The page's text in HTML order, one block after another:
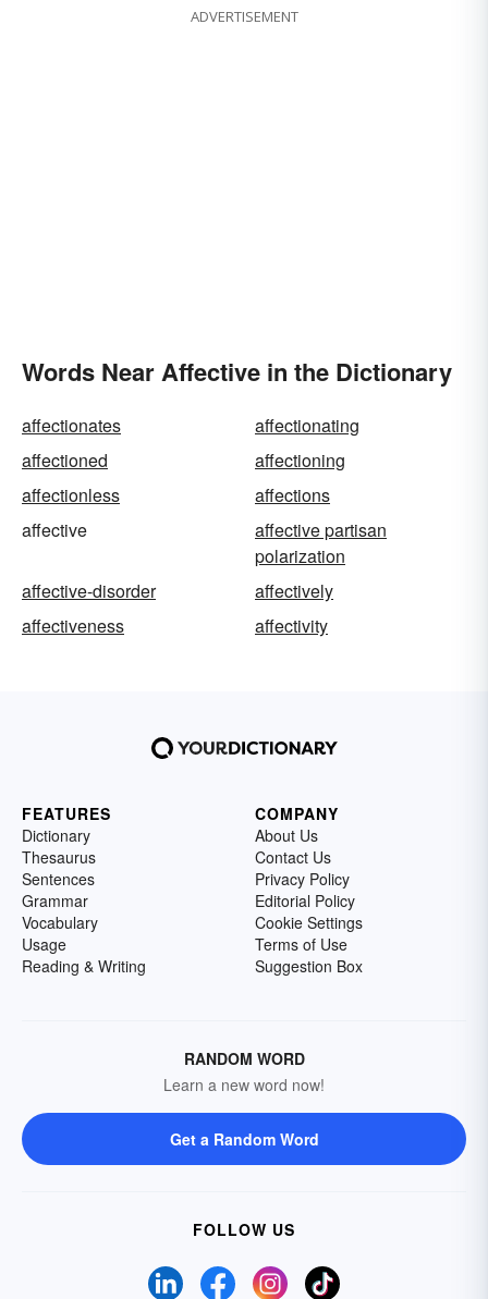
ADVERTISEMENT
Words Near Affective in the Dictionary
affectionates
affectionating
affectioned
affectioning
affectionless
affections
affective
affective partisan
polarization
affective-disorder
affectively
affectiveness
affectivity
FEATURES
Dictionary
Thesaurus
Sentences
Grammar
Vocabulary
Usage
Reading & Writing
COMPANY
About Us
Contact Us
Privacy Policy
Editorial Policy
Cookie Settings
Terms of Use
Suggestion Box
RANDOM WORD
Learn a new word now!
Get a Random Word
FOLLOW US